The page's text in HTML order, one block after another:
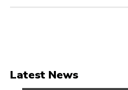
Latest News